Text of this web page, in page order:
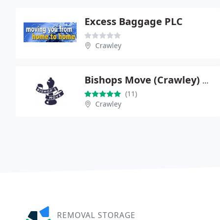
Excess Baggage PLC
Crawley
Bishops Move (Crawley) Ltd
(11)
Crawley
REMOVAL STORAGE